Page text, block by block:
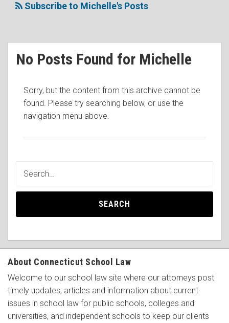
Subscribe to Michelle's Posts
No Posts Found for Michelle
Sorry, but the content from this archive cannot be
found. Please try searching below, or use the
navigation menu above.
SEARCH
About Connecticut School Law
Welcome to our school law site where our attorneys post
timely updates, articles and information about current
issues in school law for public schools, colleges and
universities, and independent schools to keep our clients